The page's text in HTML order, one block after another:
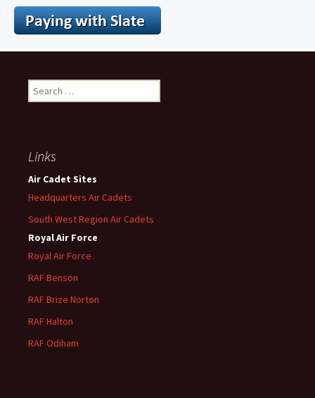
Search
for:
Links
Air Cadet Sites
Headquarters Air Cadets
South West Region Air Cadets
Royal Air Force
Royal Air Force
RAF Benson
RAF Brize Norton
RAF Halton
RAF Odiham